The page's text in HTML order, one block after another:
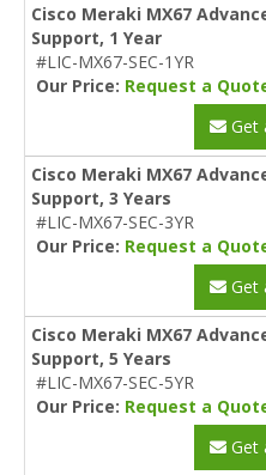
Cisco Meraki MX67
Support, 1 Year
#LIC-MX67-SEC-1YR
Our Price: Request a
Get
Cisco Meraki MX67
Support, 3 Years
#LIC-MX67-SEC-3YR
Our Price: Request a
Get
Cisco Meraki MX67
Support, 5 Years
#LIC-MX67-SEC-5YR
Our Price: Request a
Get